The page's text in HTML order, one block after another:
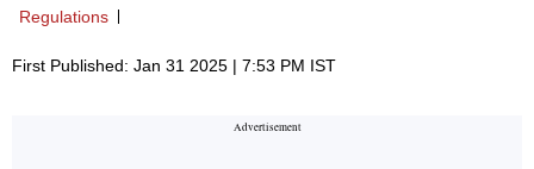
Regulations
First Published: Jan 31 2025 | 7:53 PM IST